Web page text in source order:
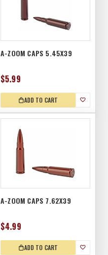
A-ZOOM CAPS 5.45X39
$5.99
ADD TO CART
A-ZOOM CAPS 7.62X39
$4.99
ADD TO CART